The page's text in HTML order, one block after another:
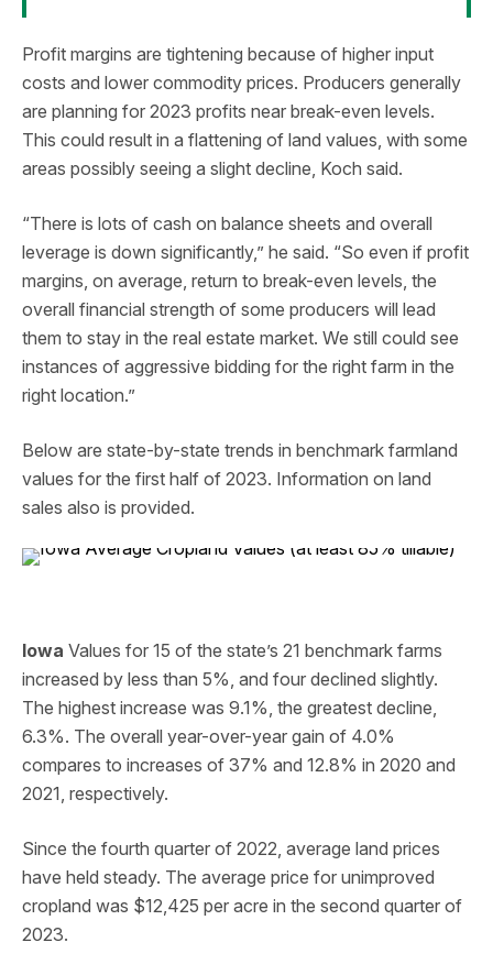
Profit margins are tightening because of higher input
costs and lower commodity prices. Producers generally
are planning for 2023 profits near break-even levels.
This could result in a flattening of land values, with some
areas possibly seeing a slight decline, Koch said.
“There is lots of cash on balance sheets and overall
leverage is down significantly,” he said. “So even if profit
margins, on average, return to break-even levels, the
overall financial strength of some producers will lead
them to stay in the real estate market. We still could see
instances of aggressive bidding for the right farm in the
right location.”
Below are state-by-state trends in benchmark farmland
values for the first half of 2023. Information on land
sales also is provided.
Iowa Values for 15 of the state’s 21 benchmark farms
increased by less than 5%, and four declined slightly.
The highest increase was 9.1%, the greatest decline,
6.3%. The overall year-over-year gain of 4.0%
compares to increases of 37% and 12.8% in 2020 and
2021, respectively.
Since the fourth quarter of 2022, average land prices
have held steady. The average price for unimproved
cropland was $12,425 per acre in the second quarter of
2023.